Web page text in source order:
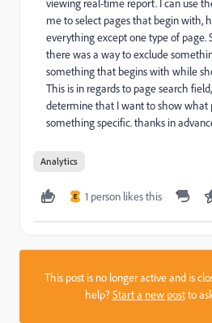
viewing real-time report. I can use
me to select pages that begin with,
everything except one type of page.
there was a way to exclude
something that begins with while
This is in regards to page search
determine that I want to show what
something specific. thanks in
Analytics
E 1 person likes this
This post is no longer active and is
help?Start a new postto